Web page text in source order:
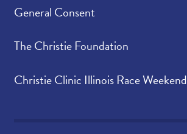
General Consent
The Christie Foundation
Christie Clinic Illinois Race Weekend